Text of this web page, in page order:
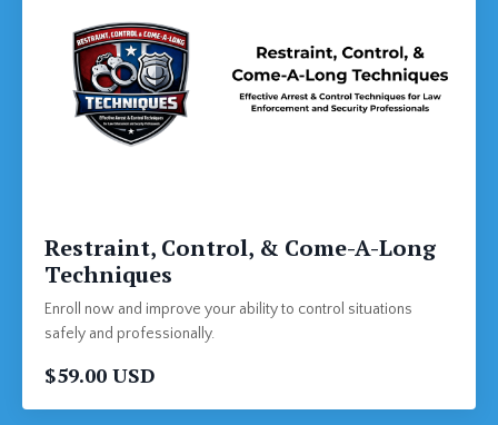
Restraint, Control, & Come-A-Long
Techniques
Enroll now and improve your ability to control situations
safely and professionally.
$59.00 USD